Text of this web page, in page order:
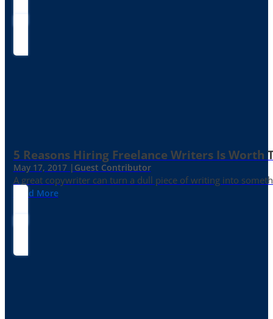
5 Reasons Hiring Freelance Writers Is Worth
May 17, 2017 | Guest Contributor
A great copywriter can turn a dull piece of writing into
Read More